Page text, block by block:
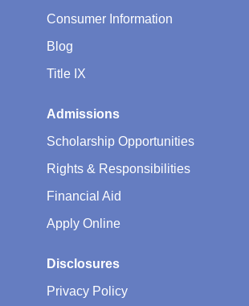
Consumer Information
Blog
Title IX
Admissions
Scholarship Opportunities
Rights & Responsibilities
Financial Aid
Apply Online
Disclosures
Privacy Policy